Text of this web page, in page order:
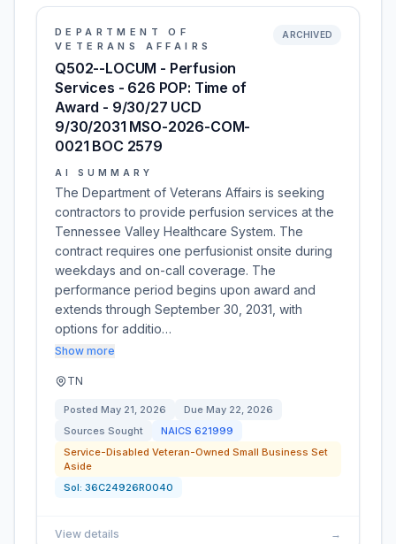
DEPARTMENT OF
VETERANS AFFAIRS
Q502--LOCUM - Perfusion
Services - 626 POP: Time of
Award - 9/30/27 UCD
9/30/2031 MSO-2026-COM-
0021 BOC 2579
ARCHIVED
AI SUMMARY
The Department of Veterans Affairs is seeking
contractors to provide perfusion services at the
Tennessee Valley Healthcare System. The
contract requires one perfusionist onsite during
weekdays and on-call coverage. The
performance period begins upon award and
extends through September 30, 2031, with
options for additio…
Show more
TN
Posted May 21, 2026 Due May 22, 2026
Sources Sought
NAICS 621999
Service-Disabled Veteran-Owned Small Business Set
Aside
Sol: 36C24926R0040
View details →